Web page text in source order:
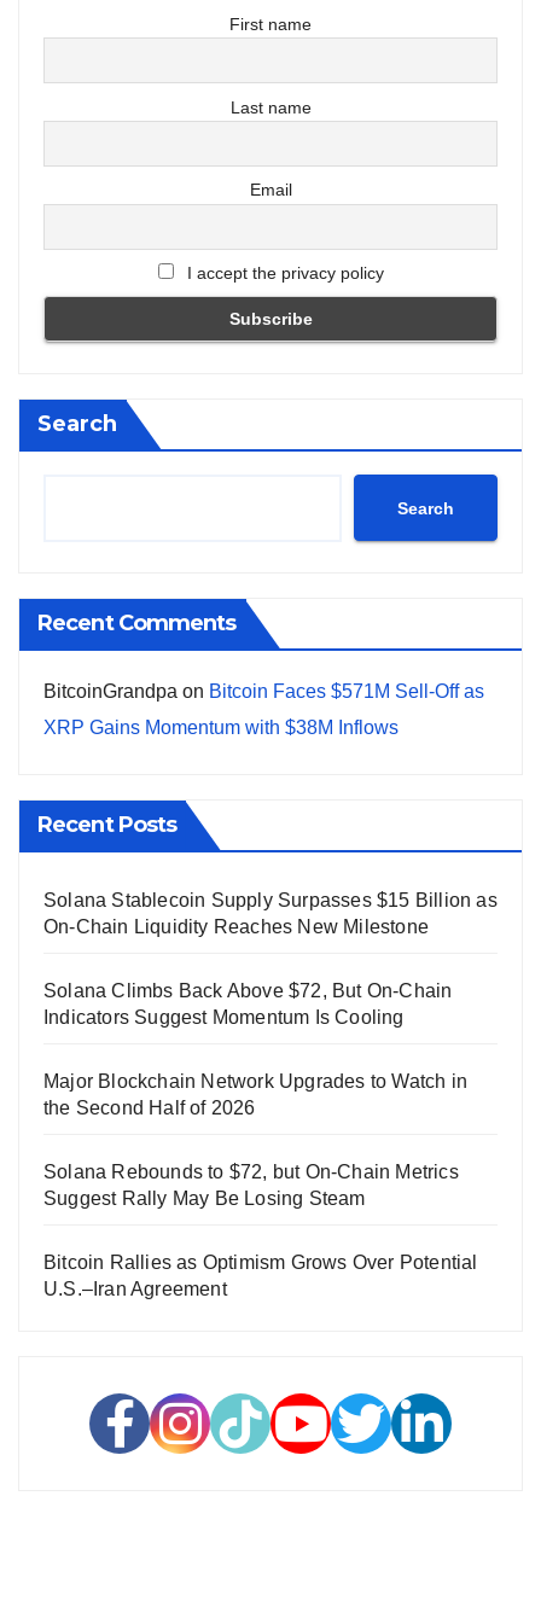
First name
Last name
Email
I accept the privacy policy
Search
Search
Recent Comments
BitcoinGrandpa on Bitcoin Faces $571M Sell-Off as
XRP Gains Momentum with $38M Inflows
Recent Posts
Solana Stablecoin Supply Surpasses $15 Billion as
On-Chain Liquidity Reaches New Milestone
Solana Climbs Back Above $72, But On-Chain
Indicators Suggest Momentum Is Cooling
Major Blockchain Network Upgrades to Watch in
the Second Half of 2026
Solana Rebounds to $72, but On-Chain Metrics
Suggest Rally May Be Losing Steam
Bitcoin Rallies as Optimism Grows Over Potential
U.S.–Iran Agreement